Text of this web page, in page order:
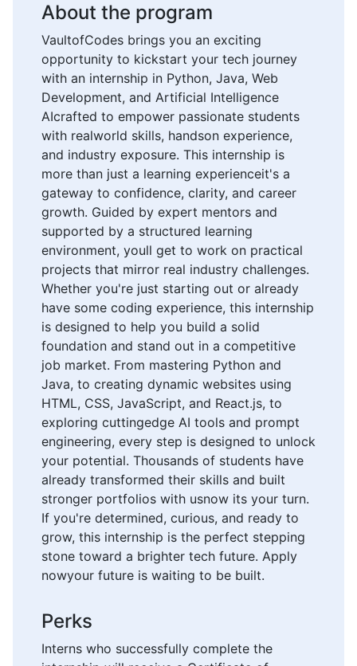
About the program
VaultofCodes brings you an exciting
opportunity to kickstart your tech journey
with an internship in Python, Java, Web
Development, and Artificial Intelligence
AIcrafted to empower passionate students
with realworld skills, handson experience,
and industry exposure. This internship is
more than just a learning experienceit's a
gateway to confidence, clarity, and career
growth. Guided by expert mentors and
supported by a structured learning
environment, youll get to work on practical
projects that mirror real industry challenges.
Whether you're just starting out or already
have some coding experience, this internship
is designed to help you build a solid
foundation and stand out in a competitive
job market. From mastering Python and
Java, to creating dynamic websites using
HTML, CSS, JavaScript, and React.js, to
exploring cuttingedge AI tools and prompt
engineering, every step is designed to unlock
your potential. Thousands of students have
already transformed their skills and built
stronger portfolios with usnow its your turn.
If you're determined, curious, and ready to
grow, this internship is the perfect stepping
stone toward a brighter tech future. Apply
nowyour future is waiting to be built.
Perks
Interns who successfully complete the